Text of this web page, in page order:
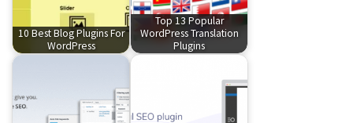
10 Best Blog Plugins For
WordPress
Top 13 Popular
WordPress Translation
Plugins